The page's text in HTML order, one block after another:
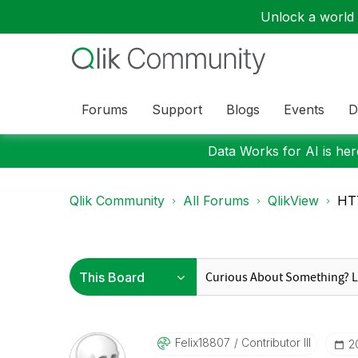
Unlock a
Forums Support Blogs Events
Data Works for AI is
Qlik Community All Forums QlikView
Felix18807 Contributor III